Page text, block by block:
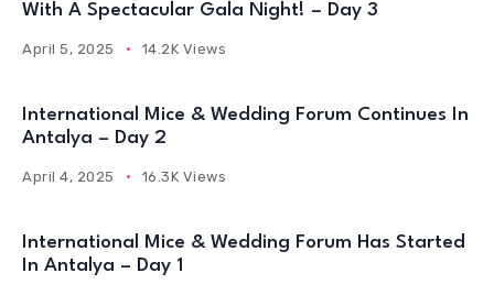
With A Spectacular Gala Night! – Day 3
April 5, 2025 14.2K Views
International Mice & Wedding Forum Continues In
Antalya – Day 2
April 4, 2025 16.3K Views
International Mice & Wedding Forum Has Started
In Antalya – Day 1